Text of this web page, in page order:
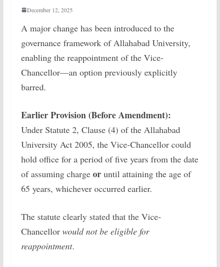
December 12, 2025
A major change has been introduced to the
governance framework of Allahabad University,
enabling the reappointment of the Vice-
Chancellor—an option previously explicitly
barred.
Earlier Provision (Before Amendment):
Under Statute 2, Clause (4) of the Allahabad
University Act 2005, the Vice-Chancellor could
hold office for a period of five years from the date
of assuming charge oruntil attaining the age of
65 years, whichever occurred earlier.
The statute clearly stated that the Vice-
Chancellor would not be eligible for
reappointment.